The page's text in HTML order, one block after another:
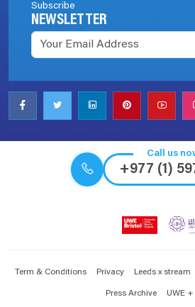
Subscribe
NEWSLETTER
Call us
+977 (1)
Term & Conditions Privacy Leeds x stream
Press Archive UWE +